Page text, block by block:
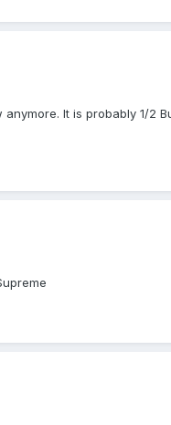
It is probably 1/2